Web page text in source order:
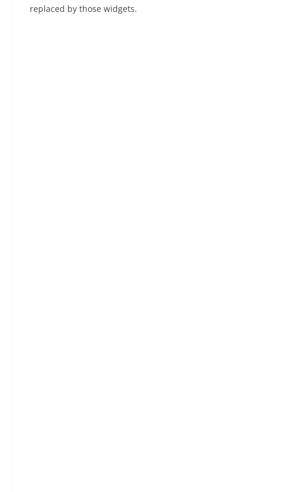
replaced by those widgets.